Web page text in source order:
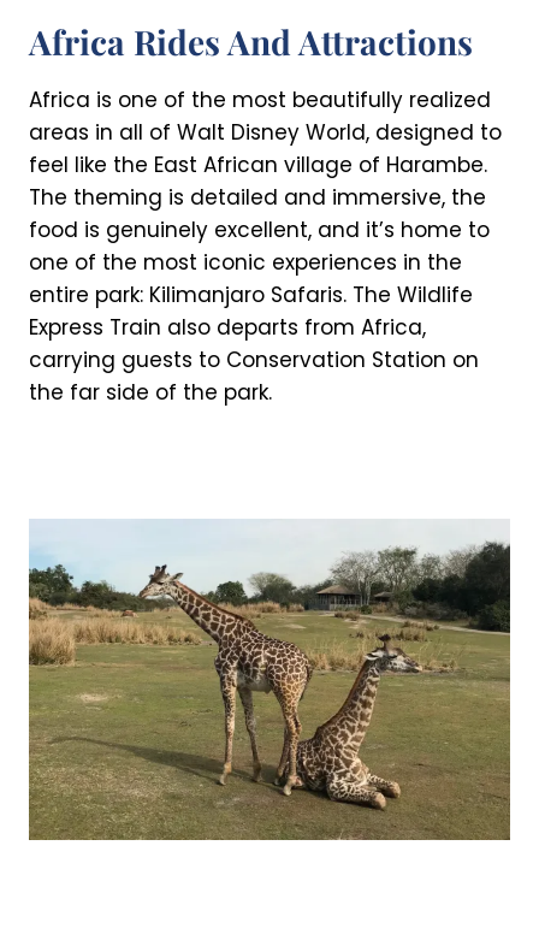
Africa Rides And Attractions
Africa is one of the most beautifully realized
areas in all of Walt Disney World, designed to
feel like the East African village of Harambe.
The theming is detailed and immersive, the
food is genuinely excellent, and it’s home to
one of the most iconic experiences in the
entire park: Kilimanjaro Safaris. The Wildlife
Express Train also departs from Africa,
carrying guests to Conservation Station on
the far side of the park.